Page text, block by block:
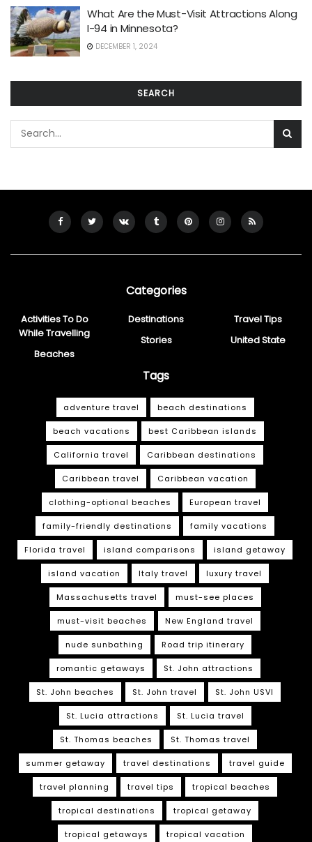
What Are the Must-Visit Attractions Along
I-94 in Minnesota?
DECEMBER 1, 2024
SEARCH
Categories
Activities To Do
While Travelling
Beaches
Destinations
Stories
Travel Tips
United State
Tags
adventure travel beach destinations
beach vacations best Caribbean islands
California travel Caribbean destinations
Caribbean travel Caribbean vacation
clothing-optional beaches European travel
family-friendly destinations family vacations
Florida travel island comparisons island getaway
island vacation Italy travel luxury travel
Massachusetts travel must-see places
must-visit beaches New England travel
nude sunbathing Road trip itinerary
romantic getaways St. John attractions
St. John beaches St. John travel St. John USVI
St. Lucia attractions St. Lucia travel
St. Thomas beaches St. Thomas travel
summer getaway travel destinations travel guide
travel planning travel tips tropical beaches
tropical destinations tropical getaway
tropical getaways tropical vacation